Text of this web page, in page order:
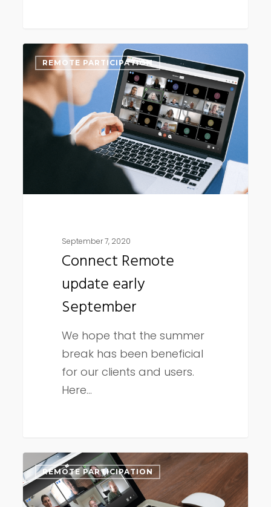
Connect
Remote
update
early
September
REMOTE PARTICIPATION
September 7, 2020
Connect Remote
update early
September
We hope that the summer
break has been beneficial
for our clients and users.
Here…
Connect
Remote
update
REMOTE PARTICIPATION